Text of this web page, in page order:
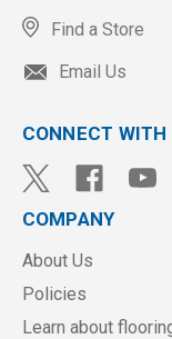
Find a Store
Email Us
CONNECT WITH
COMPANY
About Us
Policies
Learn about